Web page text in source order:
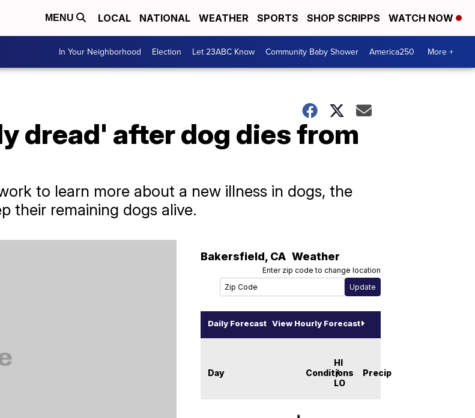
MENU LOCAL NATIONAL WEATHER SPORTS SHOP SCRIPPS WATCH NOW
In Your Neighborhood Election Let 23ABC Know Community Baby Shower America250 More +
dread' after dog dies from
to learn more about a new illness in dogs, the
their remaining dogs alive.
Bakersfield, CA Weather
Enter zip code to change location
Daily Forecast View Hourly Forecast
Day Conditions
HI
/
LO
Precip